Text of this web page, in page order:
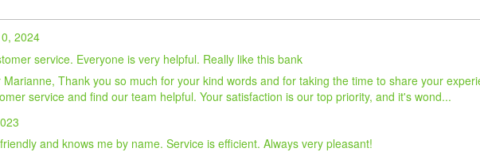
2024
service. Everyone is very helpful. Really like this bank
Marianne, Thank you so much for your kind words and for taking the time to share your
service and find our team helpful. Your satisfaction is our top priority, and it's wond...
and knows me by name. Service is efficient. Always very pleasant!